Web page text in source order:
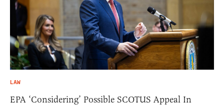
LAW
EPA ‘Considering’ Possible SCOTUS Appeal In